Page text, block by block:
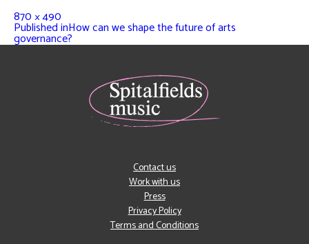
870 × 490
Published inHow can we shape the future of arts
governance?
Contact us
Work with us
Press
Privacy Policy
Terms and Conditions